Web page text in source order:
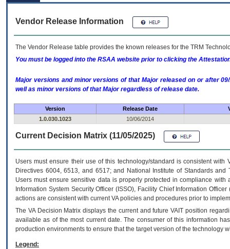
Vendor Release Information
The Vendor Release table provides the known releases for the TRM
You must be logged into the RSAA website prior to clicking the
Major versions and minor versions of that Major released on or after
well as minor versions of that Major regardless of release date.
Version Release Date
1.0.030.1023
10/06/2014
Current Decision Matrix (11/05/2025)
Users must ensure their use of this technology/standard is consistent
Directives 6004, 6513, and 6517; and National Institute of Standards
Users must ensure sensitive data is properly protected in compliance
Information System Security Officer (ISSO), Facility Chief Information
actions are consistent with current VA policies and procedures prior to
The VADecision Matrix displays the current and futureVA IT position
available as of the most current date. The consumer of this information
production environments to ensure that the target version of the technology
Legend: